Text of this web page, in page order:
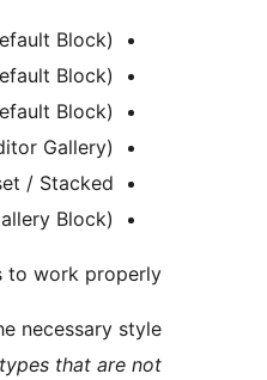
Block)
Block)
Block)
Gallery)
/ Stacked
Block)
to work properly.
necessary style
that are not